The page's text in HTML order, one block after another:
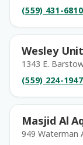
(559) 431-6810
Wesley
1343 E.
(559) 224-1947
Masjid Al
949 Waterman